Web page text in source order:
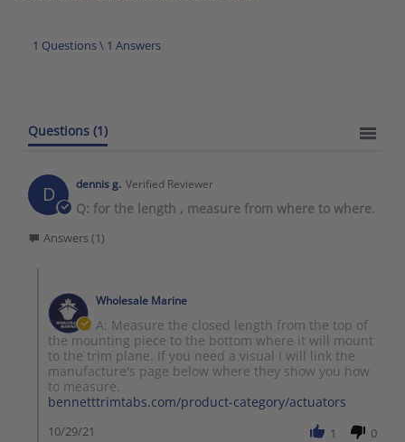
1 Questions \ 1 Answers
Questions (1)
D dennis g. Verified Reviewer
Q: for the length , measure from where to where.
Answers (1)
Wholesale Marine
A: Measure the closed length from the top of
the mounting piece to the bottom where it will mount
to the trim plane. If you need a visual I will link the
manufacture's page below where they show you how
to measure.
bennetttrimtabs.com/product-category/actuators
1 0
10/29/21